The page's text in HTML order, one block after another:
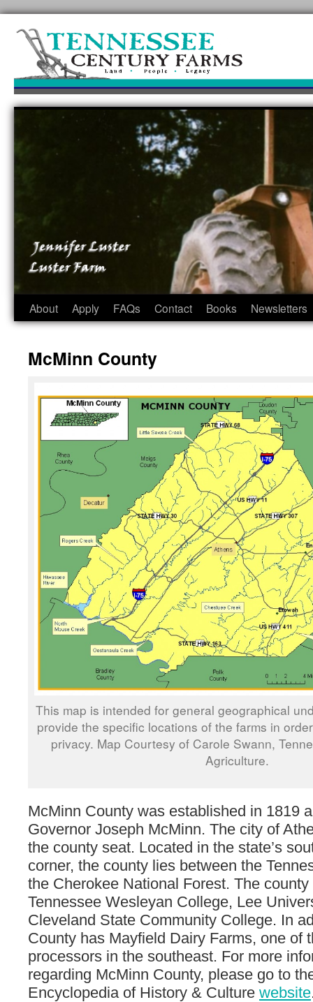
to
content
About Apply FAQs Contact Books Newsletters
McMinn County
This map is intended for general geographical
provide the specific locations of the farms in
privacy. Map Courtesy of Carole Swann,
Agriculture.
McMinn County was established in 1819
Governor Joseph McMinn. The city of
the county seat. Located in the state’s
corner, the county lies between the
the Cherokee National Forest. The
Tennessee Wesleyan College, Lee
Cleveland State Community College. In
County has Mayfield Dairy Farms, one of
processors in the southeast. For more
regarding McMinn County, please go to
Encyclopedia of History & Culture website